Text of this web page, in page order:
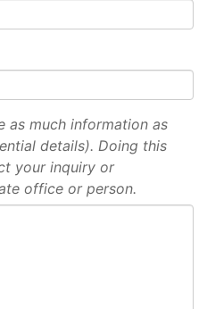
as much information as
details). Doing this
your inquiry or
office or person.